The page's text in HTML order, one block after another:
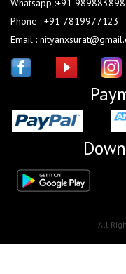
Whatsapp :+91
Phone : +91 7819977123
Email :
All